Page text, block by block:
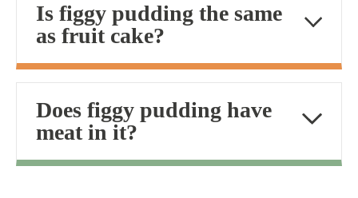
Is figgy pudding the same
as fruit cake?
Does figgy pudding have
meat in it?